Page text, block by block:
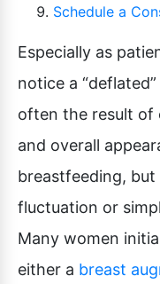
Schedule a
Especially as
notice a
often the result of
and overall
breastfeeding,
fluctuation or
Many women
either a breast